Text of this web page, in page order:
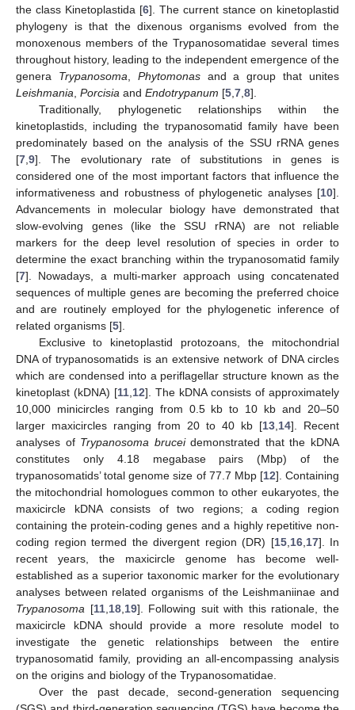
the class Kinetoplastida [6]. The current stance on kinetoplastid
phylogeny is that the dixenous organisms evolved from the
monoxenous members of the Trypanosomatidae several times
throughout history, leading to the independent emergence of the
genera Trypanosoma Phytomonasand a group that unites
Leishmania Porcisia and Endotrypanum [5 7 8].
Traditionally, phylogenetic relationships within the
kinetoplastids, including the trypanosomatid family have been
predominately based on the analysis of the SSU rRNA genes
[7 9]. The evolutionary rate of substitutions in genes is
considered one of the most important factors that influence the
informativeness and robustness of phylogenetic analyses [10].
Advancements in molecular biology have demonstrated that
slow-evolving genes (like the SSU rRNA) are not reliable
markers for the deep level resolution of species in order to
determine the exact branching within the trypanosomatid family
[7]. Nowadays, a multi-marker approach using concatenated
sequences of multiple genes are becoming the preferred choice
and are routinely employed for the phylogenetic inference of
related organisms [5].
Exclusive to kinetoplastid protozoans, the mitochondrial
DNA of trypanosomatids is an extensive network of DNA circles
which are condensed into a periflagellar structure known as the
kinetoplast (kDNA) [11 12]. The kDNA consists of approximately
10,000 minicircles ranging from 0.5 kb to 10 kb and 20–50
larger maxicircles ranging from 20 to 40 kb [13 14]. Recent
analyses of Trypanosoma bruceidemonstrated that the kDNA
constitutes only 4.18 megabase pairs (Mbp) of the
trypanosomatids’ total genome size of 77.7 Mbp [12]. Containing
the mitochondrial homologues common to other eukaryotes, the
maxicircle kDNA consists of two regions; a coding region
containing the protein-coding genes and a highly repetitive non-
coding region termed the divergent region (DR) [15, 16, 17]. In
recent years, the maxicircle genome has become well-
established as a superior taxonomic marker for the evolutionary
analyses between related organisms of the Leishmaniinae and
Trypanosoma [11, 18, 19]. Following suit with this rationale, the
maxicircle kDNA should provide a more resolute model to
investigate the genetic relationships between the entire
trypanosomatid family, providing an all-encompassing analysis
on the origins and biology of the Trypanosomatidae.
Over the past decade, second-generation sequencing